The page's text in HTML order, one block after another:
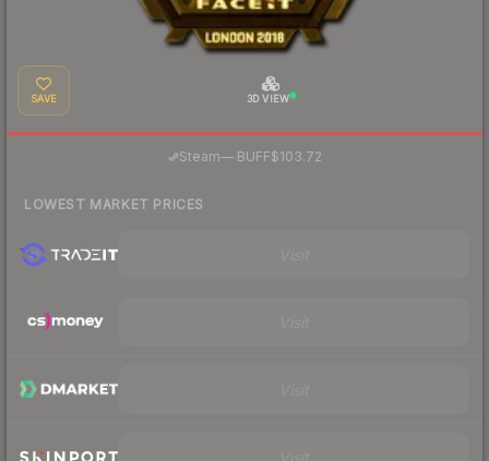
SAVE 3D VIEW
Steam—· BUFF$103.72
LOWEST MARKET PRICES